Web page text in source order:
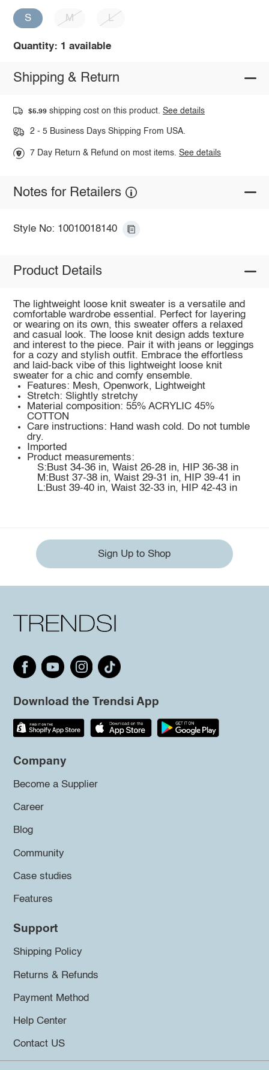
S M L
Quantity: 1 available
Shipping & Return
$5.99 shipping cost on this product.See details
2 - 5 Business Days Shipping From USA.
7 Day Return & Refund on most items.See details
Notes for Retailers
Style No: 10010018140
Product Details
The lightweight loose knit sweater is a versatile and
comfortable wardrobe essential. Perfect for layering
or wearing on its own, this sweater offers a relaxed
and casual look. The loose knit design adds texture
and interest to the piece. Pair it with jeans or leggings
for a cozy and stylish outfit. Embrace the effortless
and laid-back vibe of this lightweight loose knit
sweater for a chic and comfy ensemble.
Features: Mesh, Openwork, Lightweight
Stretch: Slightly stretchy
Material composition: 55% ACRYLIC 45%
COTTON
Care instructions: Hand wash cold. Do not tumble
dry.
Imported
Product measurements:
S:Bust 34-36 in, Waist 26-28 in, HIP 36-38 in
M:Bust 37-38 in, Waist 29-31 in, HIP 39-41 in
L:Bust 39-40 in, Waist 32-33 in, HIP 42-43 in
Sign Up to Shop
Download the Trendsi App
Company
Become a Supplier
Career
Blog
Community
Case studies
Features
Support
Shipping Policy
Returns & Refunds
Payment Method
Help Center
Contact US